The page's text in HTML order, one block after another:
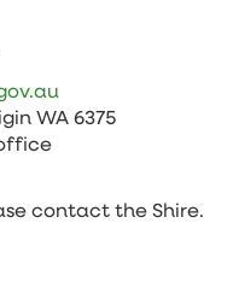
WA 6375
contact the Shire.